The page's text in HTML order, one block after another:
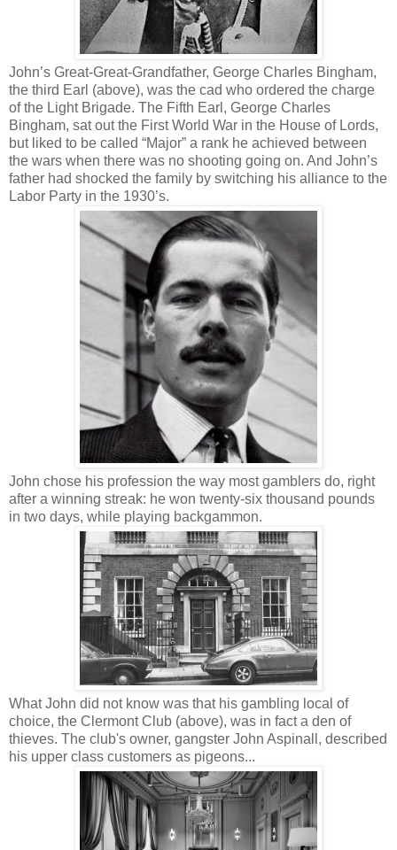
John’s Great-Great-Grandfather, George Charles Bingham,
the third Earl (above), was the cad who ordered the charge
of the Light Brigade. The Fifth Earl, George Charles
Bingham, sat out the First World War in the House of Lords,
but liked to be called “Major” a rank he achieved between
the wars when there was no shooting going on. And John’s
father had shocked the family by switching his alliance to the
Labor Party in the 1930’s.
John chose his profession the way most gamblers do, right
after a winning streak: he won twenty-six thousand pounds
in two days, while playing backgammon.
What John did not know was that his gambling local of
choice, the Clermont Club (above), was in fact a den of
thieves. The club's owner, gangster John Aspinall, described
his upper class customers as pigeons...